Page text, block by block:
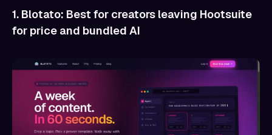
1. Blotato: Best for creators leaving Hootsuite
for price and bundled AI